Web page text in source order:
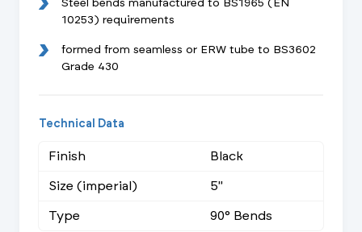
Steel bends manufactured to BS1965 (EN
10253) requirements
formed from seamless or ERW tube to BS3602
Grade 430
Technical Data
Finish
Black
Size (imperial)
5"
Type
90° Bends